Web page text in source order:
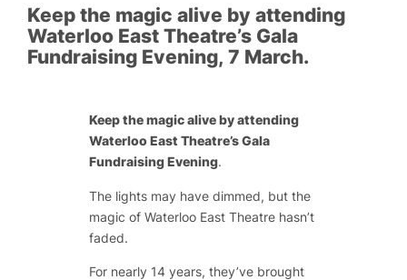
Keep the magic alive by attending
Waterloo East Theatre’s Gala
Fundraising Evening, 7 March.
Keep the magic alive by attending
Waterloo East Theatre’s Gala
Fundraising Evening.
The lights may have dimmed, but the
magic of Waterloo East Theatre hasn’t
faded.
For nearly 14 years, they’ve brought